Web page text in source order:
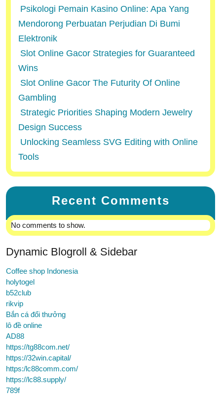
Psikologi Pemain Kasino Online: Apa Yang
Mendorong Perbuatan Perjudian Di Bumi
Elektronik
Slot Online Gacor Strategies for Guaranteed
Wins
Slot Online Gacor The Futurity Of Online
Gambling
Strategic Priorities Shaping Modern Jewelry
Design Success
Unlocking Seamless SVG Editing with Online
Tools
Recent Comments
No comments to show.
Dynamic Blogroll & Sidebar
Coffee shop Indonesia
holytogel
b52club
rikvip
Bắn cá đổi thưởng
lô đề online
AD88
https://tg88com.net/
https://32win.capital/
https:/lc88comm.com/
https://lc88.supply/
789f